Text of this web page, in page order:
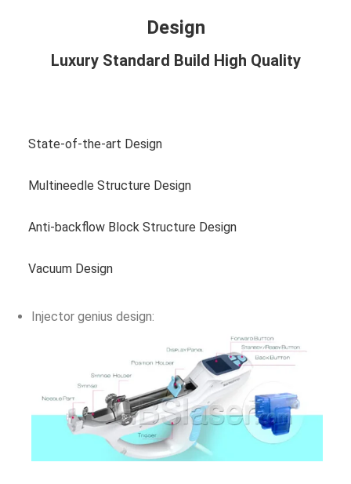
Design
Luxury Standard Build High Quality
State-of-the-art Design
Multineedle Structure Design
Anti-backflow Block Structure Design
Vacuum Design
Injector genius design: